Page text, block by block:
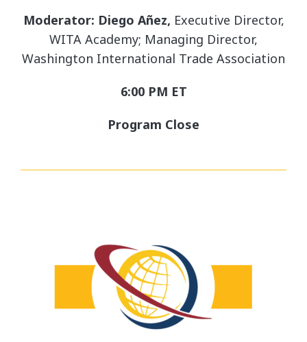
Moderator: Diego Añez, Executive Director,
WITA Academy; Managing Director,
Washington International Trade Association
6:00 PM ET
Program Close